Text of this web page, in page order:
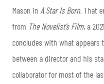
Mason in A Star Is Born. That
from The Novelist’s Film, a
concludes with what appears
between a director and his
collaborator for most of the